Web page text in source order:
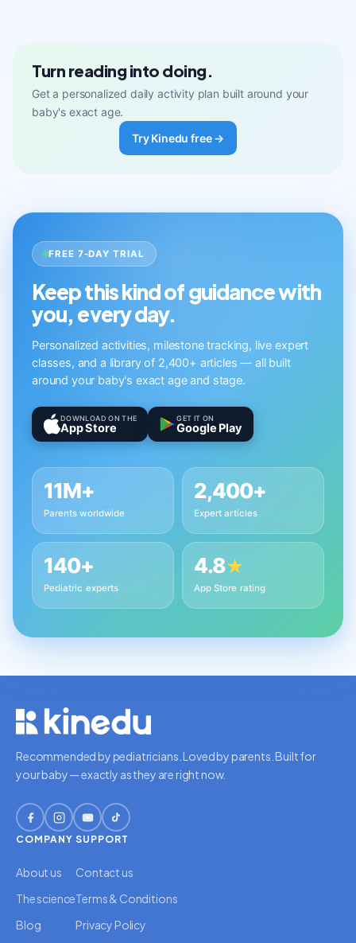
Turn reading into doing.
Get a personalized daily activity plan built around your
baby's exact age.
Try Kinedu free →
FREE 7-DAY TRIAL
Keep this kind of guidance with
you, every day.
Personalized activities, milestone tracking, live expert
classes, and a library of 2,400+ articles — all built
around your baby's exact age and stage.
DOWNLOAD ON THE
App Store
GET IT ON
Google Play
11M+
Parents worldwide
2,400+
Expert articles
140+
Pediatric experts
4.8★
App Store rating
Recommended by pediatricians. Loved by parents. Built for
your baby — exactly as they are right now.
COMPANY
About us
The science
Blog
SUPPORT
Contact us
Terms & Conditions
Privacy Policy